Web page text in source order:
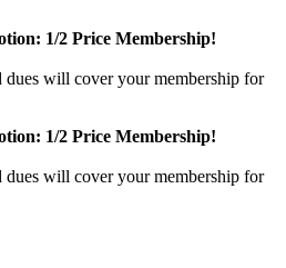
1/2 Price Membership!
dues will cover your membership for
1/2 Price Membership!
dues will cover your membership for